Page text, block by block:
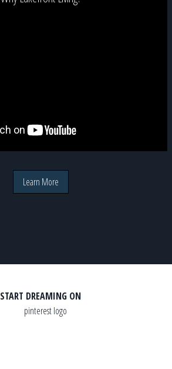
Learn More
START DREAMING ON